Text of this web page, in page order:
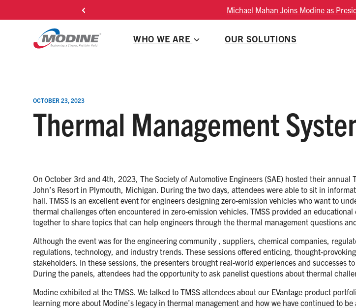
Michael Mahan Joins Modine as
WHO WE ARE OUR SOLUTIONS
OCTOBER 23, 2023
Thermal Management
On October 3rd and 4th, 2023, The Society of Automotive Engineers (SAE) hosted their annual
John’s Resort in Plymouth, Michigan. During the two days, attendees were able to sit in
hall. TMSS is an excellent event for engineers designing zero-emission vehicles who want to
thermal challenges often encountered in zero-emission vehicles. TMSS provided an
together to share topics that can help engineers through the thermal management questions
Although the event was for the engineering community , suppliers, chemical companies,
regulations, technology, and industry trends. These sessions offered enticing, thought-
stakeholders. In these sessions, the presenters brought real-world experiences and successes
During the panels, attendees had the opportunity to ask panelist questions about thermal
Modine exhibited at the TMSS. We talked to TMSS attendees about our EVantage product
learning more about Modine’s legacy in thermal management and how we have continued to